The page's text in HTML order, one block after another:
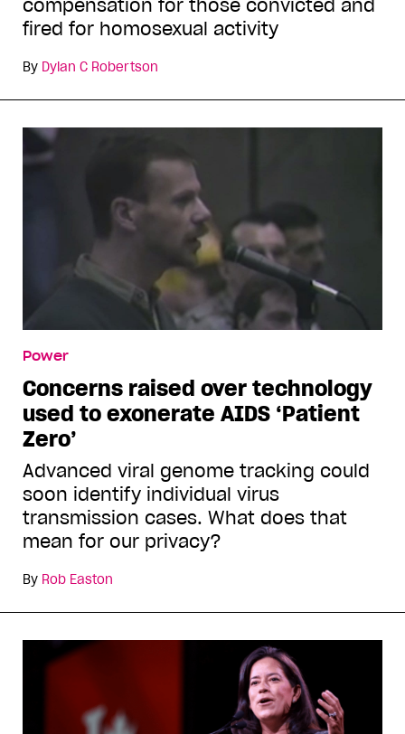
compensation for those convicted and
fired for homosexual activity
By Dylan C Robertson
Power
Concerns raised over technology
used to exonerate AIDS ‘Patient
Zero’
Advanced viral genome tracking could
soon identify individual virus
transmission cases. What does that
mean for our privacy?
By Rob Easton